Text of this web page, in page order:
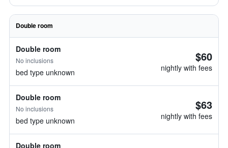
Double room
Double room
No inclusions
bed type unknown
$60
nightly with fees
Double room
No inclusions
bed type unknown
$63
nightly with fees
Double room